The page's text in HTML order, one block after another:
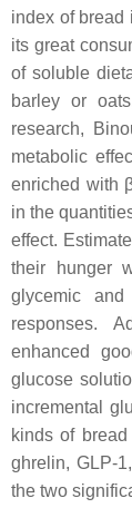
index of bread
its great
of soluble
barley or
research,
metabolic
enriched with
in the
effect.
their hunger
glycemic
responses.
enhanced
glucose
incremental
kinds of
ghrelin, GLP-
the two